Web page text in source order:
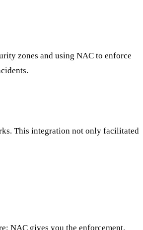
zones and using NAC to enforce
This integration not only facilitated
NAC gives you the enforcement.